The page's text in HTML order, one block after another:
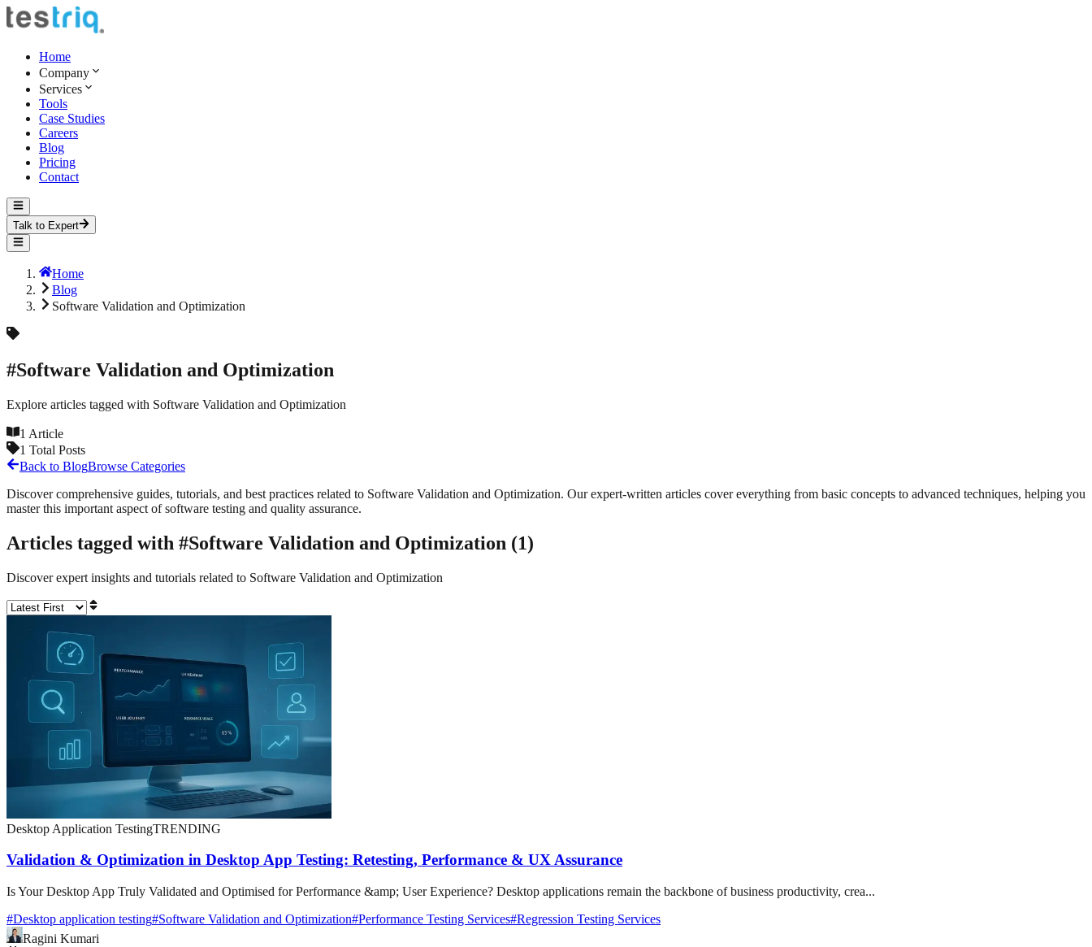
Home
Company
Services
Tools
Case Studies
Careers
Blog
Pricing
Contact
Talk to Expert
Home
Blog
Software Validation and Optimization
#Software Validation and Optimization
Explore articles tagged with Software Validation and Optimization
1 Article
1 Total Posts
Back to BlogBrowse Categories
Discover comprehensive guides, tutorials, and best practices related to Software Validation and Optimization. Our expert-written articles cover everything from basic concepts to advanced techniques, helping you
master this important aspect of software testing and quality assurance.
Articles tagged with #Software Validation and Optimization (1)
Discover expert insights and tutorials related to Software Validation and Optimization
Desktop Application TestingTRENDING
Validation & Optimization in Desktop App Testing: Retesting, Performance & UX Assurance
Is Your Desktop App Truly Validated and Optimised for Performance &amp; User Experience? Desktop applications remain the backbone of business productivity, crea...
#Desktop application testing#Software Validation and Optimization#Performance Testing Services#Regression Testing Services
Ragini Kumari